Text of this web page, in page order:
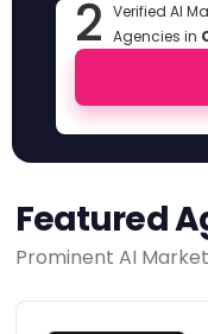
2 Verified AI
Agencies in
Featured
Prominent AI